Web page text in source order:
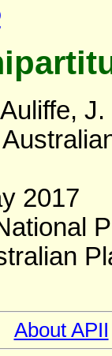
J.
2017
About APII